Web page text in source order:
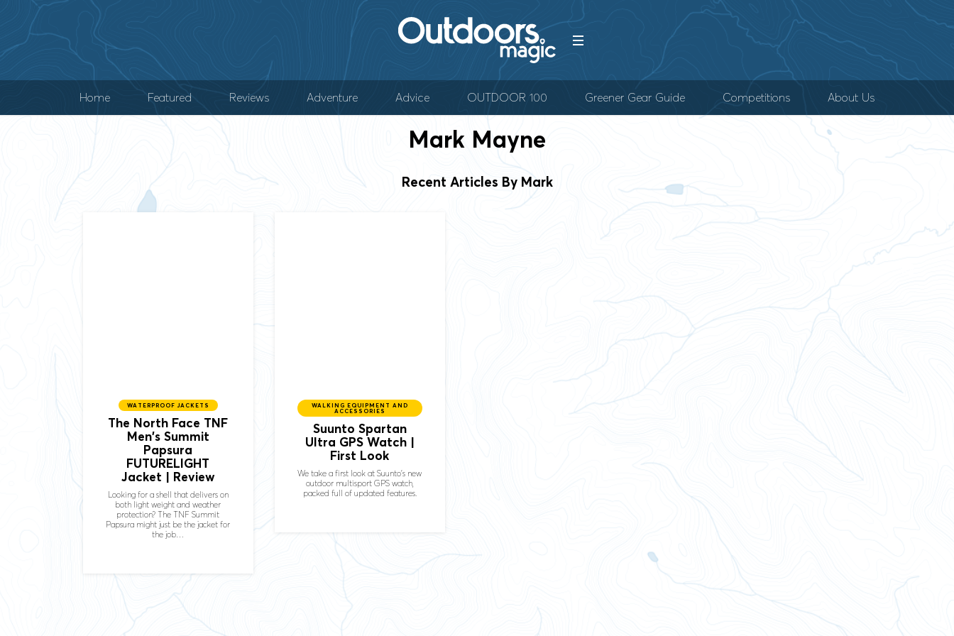
Home Featured Reviews Adventure Advice OUTDOOR 100 Greener Gear Guide Competitions About Us
Mark Mayne
Recent Articles By Mark
WATERPROOF JACKETS
The North Face TNF
Men's Summit
Papsura
FUTURELIGHT
Jacket | Review
Looking for a shell that delivers on
both light weight and weather
protection? The TNF Summit
Papsura might just be the jacket for
the job…
WALKING EQUIPMENT AND
ACCESSORIES
Suunto Spartan
Ultra GPS Watch |
First Look
We take a first look at Suunto's new
outdoor multisport GPS watch,
packed full of updated features.